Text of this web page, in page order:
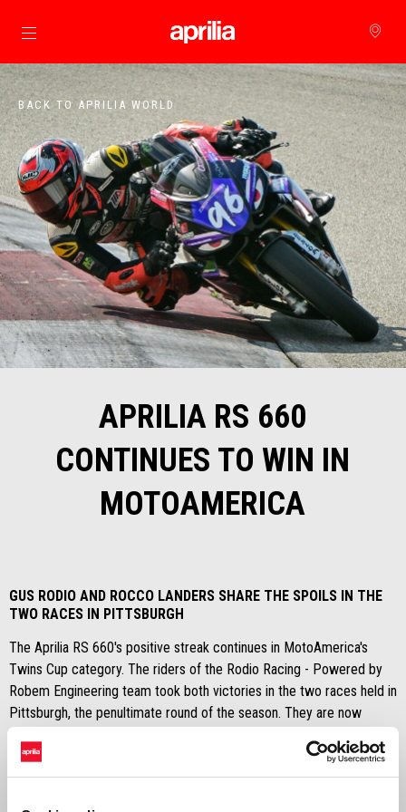
Go to main content
BACK TO APRILIA WORLD
APRILIA RS 660
CONTINUES TO WIN IN
MOTOAMERICA
GUS RODIO AND ROCCO LANDERS SHARE THE SPOILS IN THE
TWO RACES IN PITTSBURGH
The Aprilia RS 660's positive streak continues in MotoAmerica's
Twins Cup category. The riders of the Rodio Racing - Powered by
Robem Engineering team took both victories in the two races held in
Pittsburgh, the penultimate round of the season. They are now
respectively in first and third place in the overall standings of a
championship that seems to be heading towards a decisive finale at
the New Jersey Motorsports Park over the weekend of 24